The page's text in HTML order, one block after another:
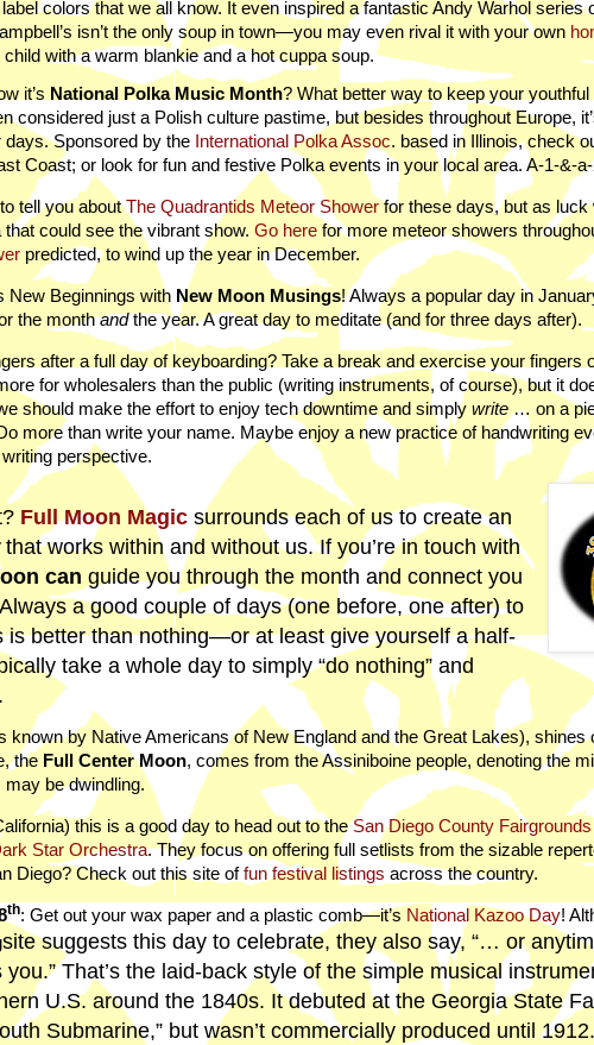
colors that we all know. It even inspired a fantastic Andy Warhol series
isn’t the only soup in town—you may even rival it with your own
with a warm blankie and a hot cuppa soup.
it’s National Polka Music Month? What better way to keep your
considered just a Polish culture pastime, but besides throughout Europe,
Sponsored by the International Polka Assoc. based in Illinois, check
Coast; or look for fun and festive Polka events in your local area. A-1-&-
tell you aboutThe Quadrantids Meteor Showerfor these days, but as luck
could see the vibrant show. Go here for more meteor showers
predicted, to wind up the year in December.
New Beginnings with New Moon Musings! Always a popular day in
the monthandthe year. A great day to meditate (and for three days after).
after a full day of keyboarding? Take a break and exercise your fingers
for wholesalers than the public (writing instruments, of course), but it
should make the effort to enjoy tech downtime and simply write… on a
more than write your name. Maybe enjoy a new practice of handwriting
writing perspective.
Full Moon Magic surrounds each of us to create an
that works within and without us. If you’re in touch with
can guide you through the month and connect you
a good couple of days (one before, one after) to
better than nothing—or at least give yourself a half-
take a whole day to simply “do nothing” and
known by Native Americans of New England and the Great Lakes), shines
the Full Center Moon, comes from the Assiniboine people, denoting the
be dwindling.
this is a good day to head out to theSan Diego County Fairgrounds
Star Orchestra. They focus on offering full setlists from the sizable
Diego? Check out this site offun festival listings across the country.
th: Get out your wax paper and a plastic comb—it’s National Kazoo Day!
site suggests this day to celebrate, they also say, “… or
you.” That’s the laid-back style of the simple musical
U.S. around the 1840s. It debuted at the Georgia State
Submarine,” but wasn’t commercially produced until